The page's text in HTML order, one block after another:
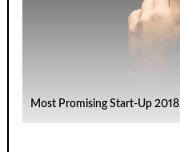
Most Promising Start-Up 2018